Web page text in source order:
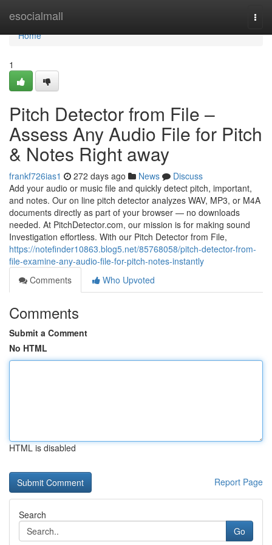
esocialmall
Home
Home
1
Pitch Detector from File –
Assess Any Audio File for Pitch
& Notes Right away
frankf726ias1 272 days ago News
Discuss
Add your audio or music file and quickly detect pitch, important,
and notes. Our on line pitch detector analyzes WAV, MP3, or M4A
documents directly as part of your browser — no downloads
needed. At PitchDetector.com, our mission is for making sound
Investigation effortless. With our Pitch Detector from File,
https://notefinder10863.blog5.net/85768058/pitch-detector-from-
file-examine-any-audio-file-for-pitch-notes-instantly
Comments
Who Upvoted
Comments
Submit a Comment
No HTML
HTML is disabled
Report Page
Search
Go